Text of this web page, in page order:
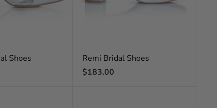
Shoes
Remi Bridal Shoes
Regular
$183.00